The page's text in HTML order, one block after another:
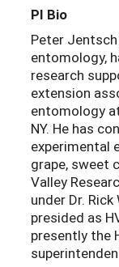
PI Bio
Peter
entomology,
research
extension
entomology
NY. He has
experimental
grape, sweet
Valley
under Dr.
presided as
presently the